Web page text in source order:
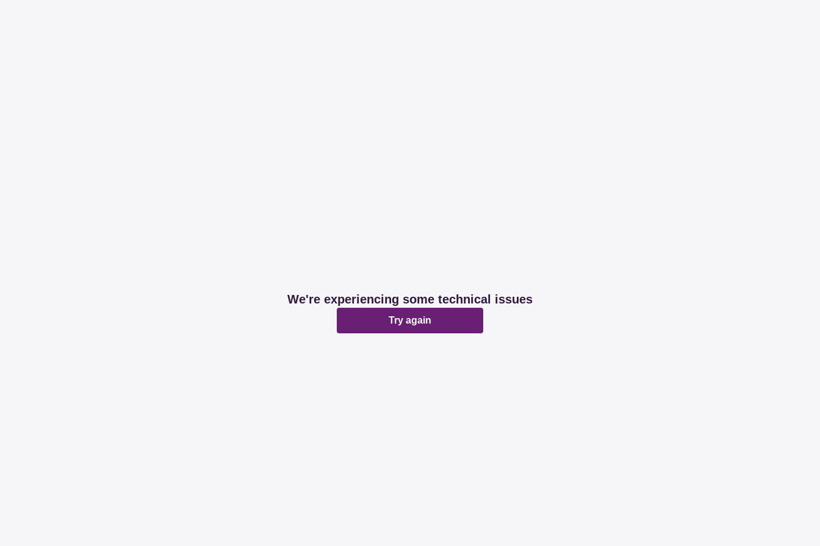
We're experiencing some technical issues
Try again